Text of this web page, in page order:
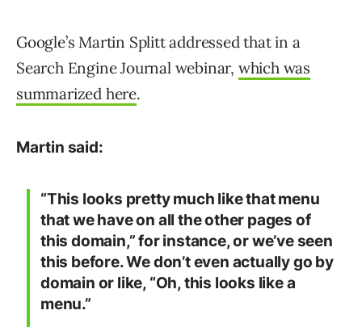
Google’s Martin Splitt addressed that in a
Search Engine Journal webinar, which was
summarized here.
Martin said:
“This looks pretty much like that menu
that we have on all the other pages of
this domain,” for instance, or we’ve seen
this before. We don’t even actually go by
domain or like, “Oh, this looks like a
menu.”